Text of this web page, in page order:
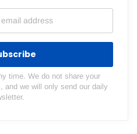
time. We do not share your
and we will only send our daily